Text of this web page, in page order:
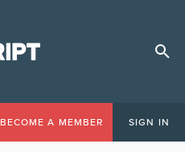
BECOME A MEMBER SIGN IN